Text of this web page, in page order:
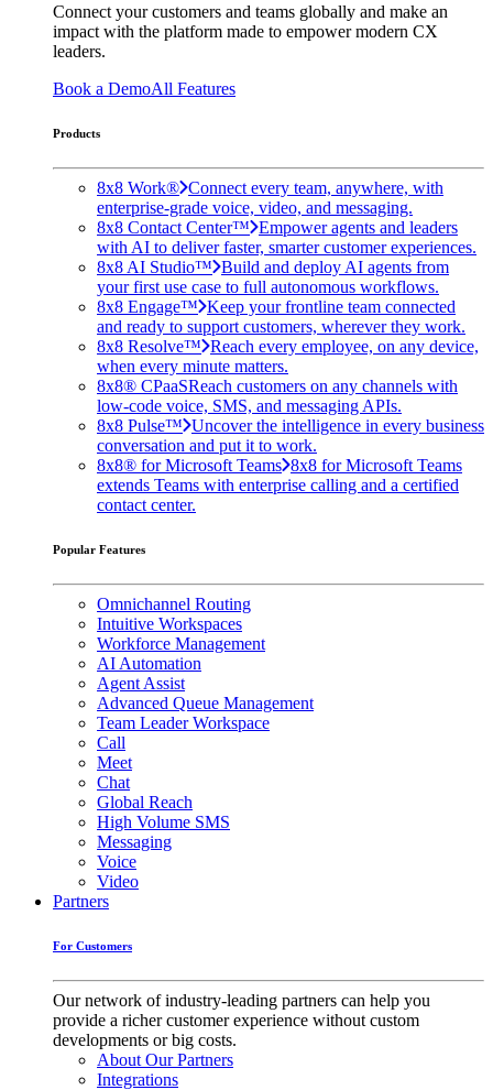
Connect your customers and teams globally and make an
impact with the platform made to empower modern CX
leaders.
Book a DemoAll Features
Products
8x8 Work® Connect every team, anywhere, with
enterprise-grade voice, video, and messaging.
8x8 Contact Center™ Empower agents and leaders
with AI to deliver faster, smarter customer experiences.
8x8 AI Studio™ Build and deploy AI agents from
your first use case to full autonomous workflows.
8x8 Engage™ Keep your frontline team connected
and ready to support customers, wherever they work.
8x8 Resolve™ Reach every employee, on any device,
when every minute matters.
8x8® CPaaSReach customers on any channels with
low-code voice, SMS, and messaging APIs.
8x8 Pulse™ Uncover the intelligence in every business
conversation and put it to work.
8x8® for Microsoft Teams 8x8 for Microsoft Teams
extends Teams with enterprise calling and a certified
contact center.
Popular Features
Omnichannel Routing
Intuitive Workspaces
Workforce Management
AI Automation
Agent Assist
Advanced Queue Management
Team Leader Workspace
Call
Meet
Chat
Global Reach
High Volume SMS
Messaging
Voice
Video
Partners
For Customers
Our network of industry-leading partners can help you
provide a richer customer experience without custom
developments or big costs.
About Our Partners
Integrations